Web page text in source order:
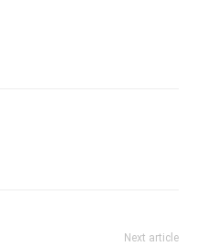
Next article